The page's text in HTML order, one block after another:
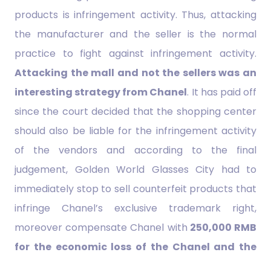
products is infringement activity. Thus, attacking
the manufacturer and the seller is the normal
practice to fight against infringement activity.
Attacking the mall and not the sellers was an
interesting strategy from Chanel. It has paid off
since the court decided that the shopping center
should also be liable for the infringement activity
of the vendors and according to the final
judgement, Golden World Glasses City had to
immediately stop to sell counterfeit products that
infringe Chanel’s exclusive trademark right,
moreover compensate Chanel with 250,000 RMB
for the economic loss of the Chanel and the